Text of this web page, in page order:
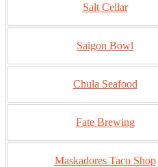
Salt Cellar
Saigon Bowl
Chula Seafood
Fate Brewing
Maskadores Taco Shop